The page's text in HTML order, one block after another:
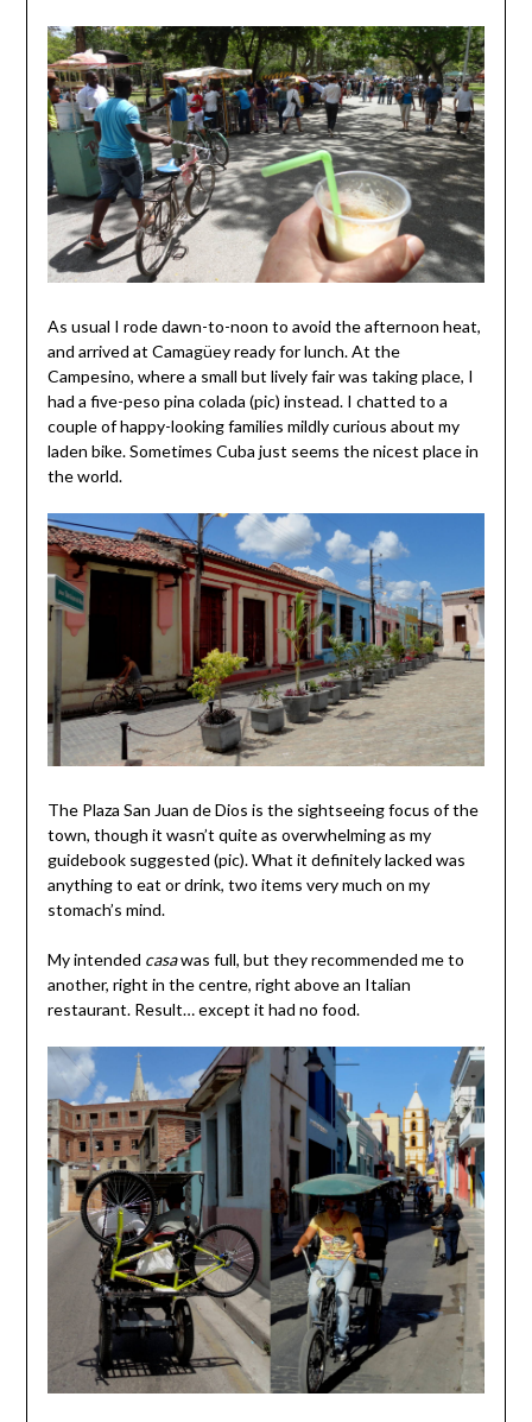
As usual I rode dawn-to-noon to avoid the afternoon heat,
and arrived at Camagüey ready for lunch. At the
Campesino, where a small but lively fair was taking place, I
had a five-peso pina colada (pic) instead. I chatted to a
couple of happy-looking families mildly curious about my
laden bike. Sometimes Cuba just seems the nicest place in
the world.
The Plaza San Juan de Dios is the sightseeing focus of the
town, though it wasn’t quite as overwhelming as my
guidebook suggested (pic). What it definitely lacked was
anything to eat or drink, two items very much on my
stomach’s mind.
My intended casawas full, but they recommended me to
another, right in the centre, right above an Italian
restaurant. Result… except it had no food.